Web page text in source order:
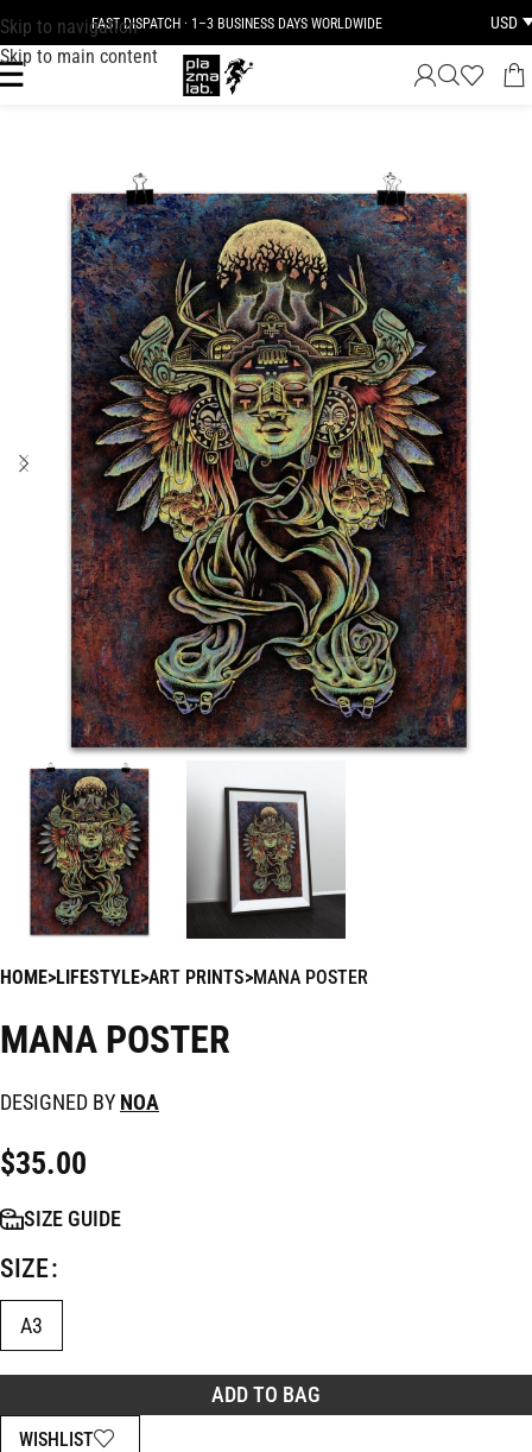
Skip to navigation
Skip to main content
FAST DISPATCH · 1–3 BUSINESS DAYS WORLDWIDE USD
HOME LIFESTYLE ART PRINTS MANA POSTER
MANA POSTER
DESIGNED BY NOA
$35.00
SIZE
A3
ADD TO BAG
WISHLIST
SIZE GUIDE